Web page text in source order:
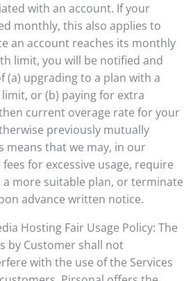
with an account. If your
monthly, this also applies to
an account reaches its monthly
limit, you will be notified and
(a) upgrading to a plan with a
or (b) paying for extra
current overage rate for your
previously mutually
means that we may, in our
for excessive usage, require
more suitable plan, or terminate
advance written notice.
Hosting Fair Usage Policy: The
by Customer shall not
with the use of the Services